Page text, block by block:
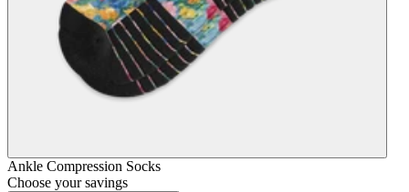
Ankle Compression Socks
Choose your savings